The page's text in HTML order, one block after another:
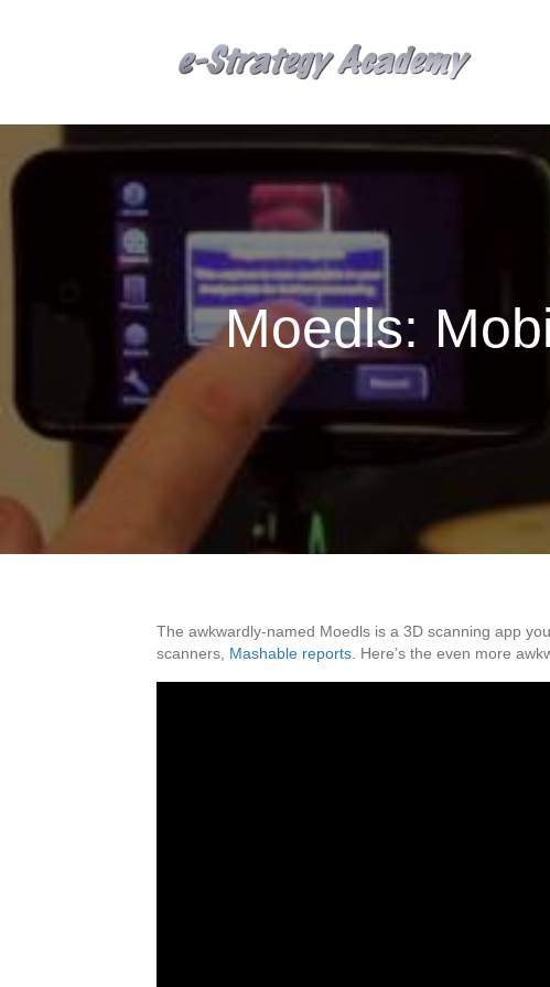
Moedls:
The awkwardly-named Moedls is a 3D scanning app
scanners, Mashable reports . Here’s the even more